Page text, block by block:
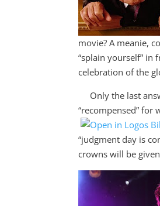
movie? A meanie,
“splain yourself” in
celebration of the
Only the last
“recompensed” for
“judgment day is
crowns will be